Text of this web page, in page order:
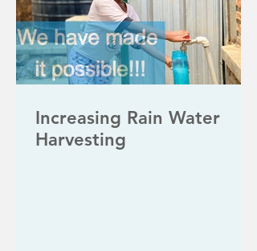
Increasing Rain Water
Harvesting